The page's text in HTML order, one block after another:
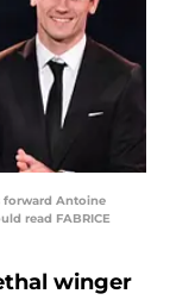
forward Antoine
read FABRICE
winger